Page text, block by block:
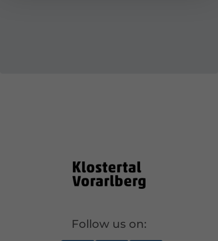
Follow us on: